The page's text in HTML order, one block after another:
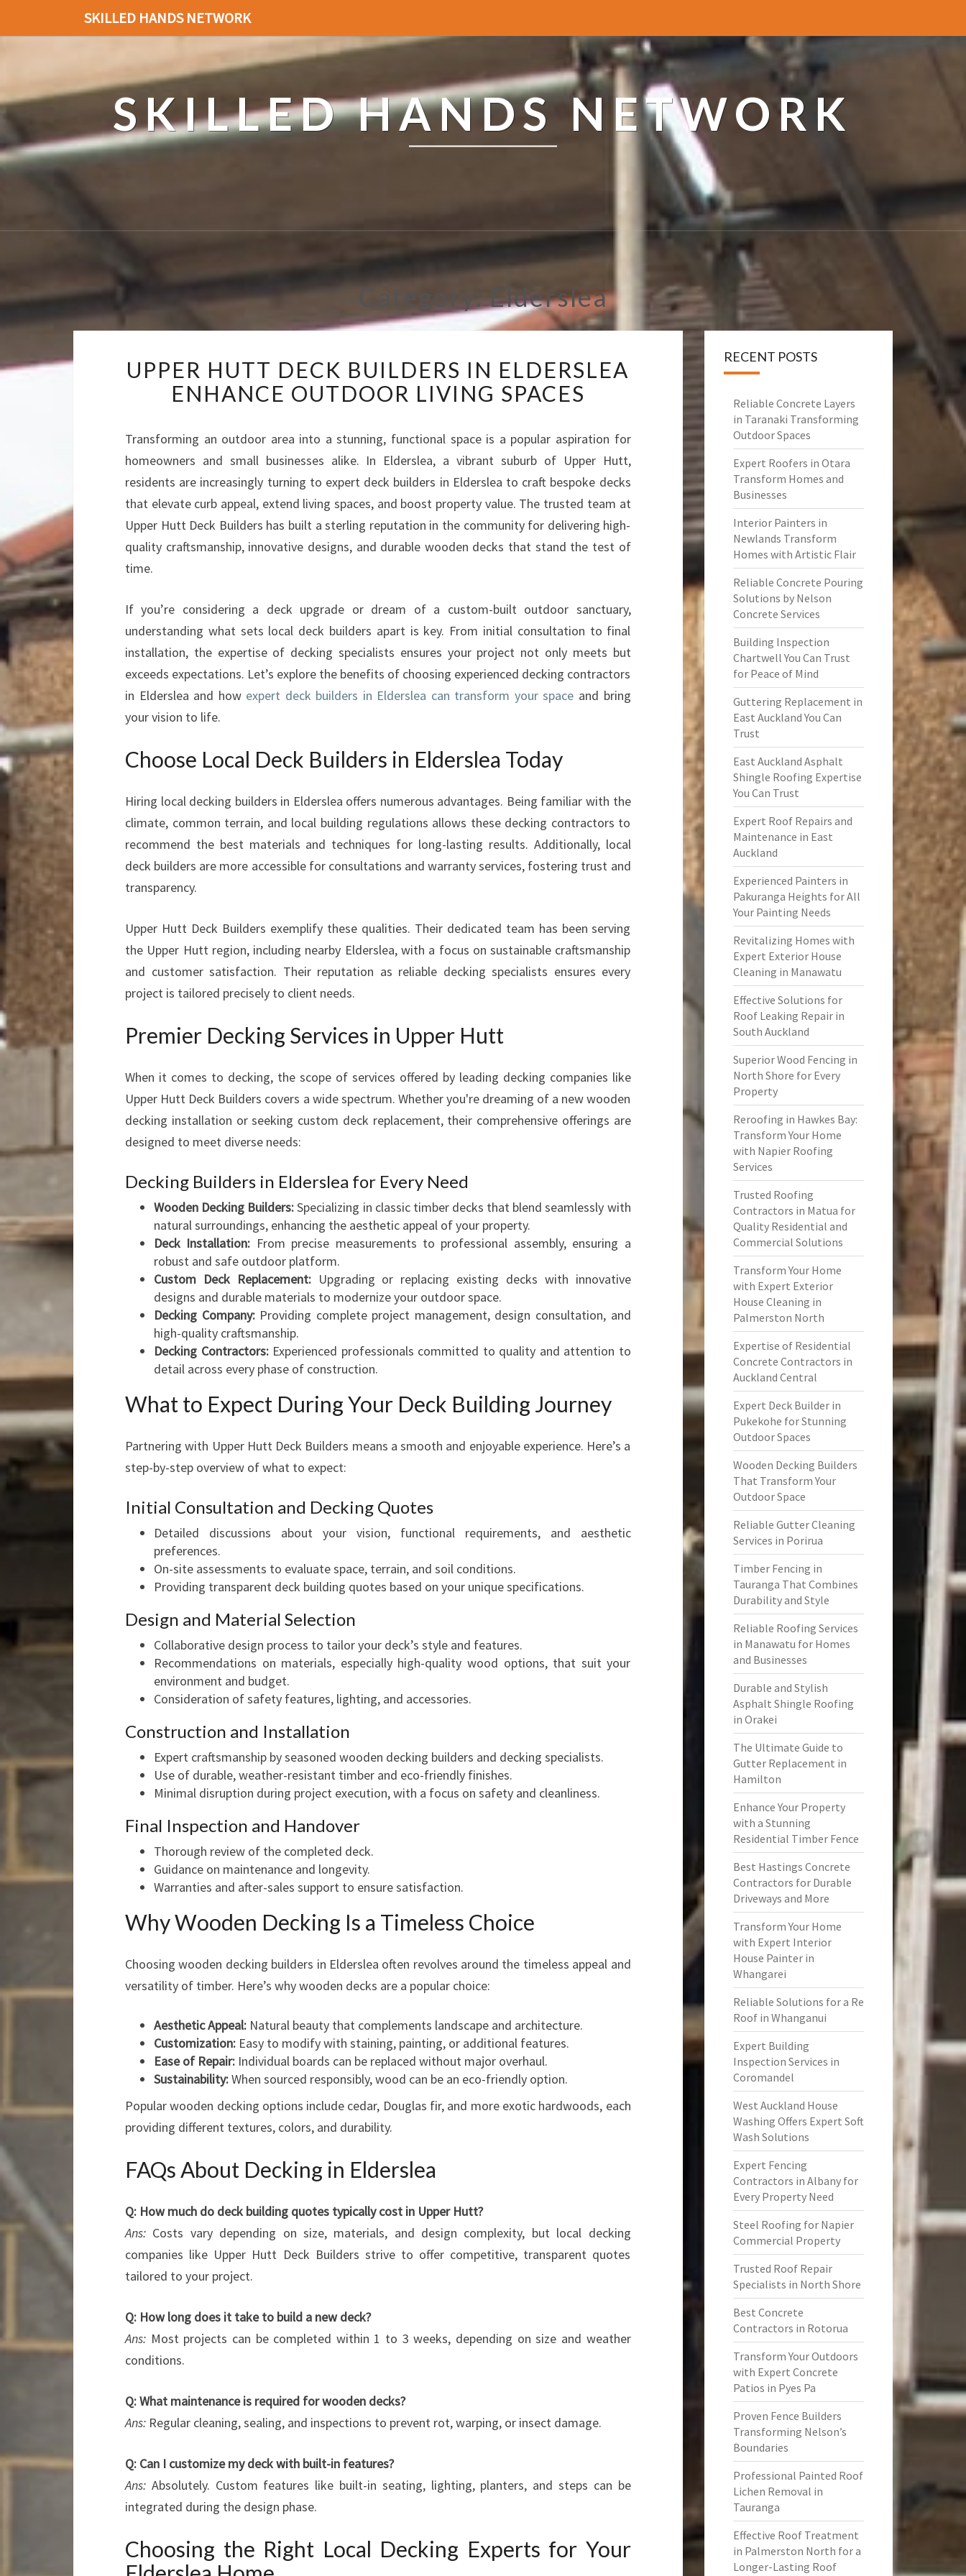
SKILLED HANDS NETWORK
SKILLED HANDS NETWORK
Category: Elderslea
P
E
H
U
T
E
C
U
L
D
E
R
E
D
E
L
E
N
A
E
U
D
O
L
V
I
N
S
P
A
E
UPPER HUTT DECK BUILDERS IN ELDERSLEA
ENHANCE OUTDOOR LIVING SPACES
Transforming an outdoor area into a stunning, functional space is a popular aspiration for
homeowners and small businesses alike. In Elderslea, a vibrant suburb of Upper Hutt,
residents are increasingly turning to expert deck builders in Elderslea to craft bespoke decks
that elevate curb appeal, extend living spaces, and boost property value. The trusted team at
Upper Hutt Deck Builders has built a sterling reputation in the community for delivering high-
quality craftsmanship, innovative designs, and durable wooden decks that stand the test of
time.
If you’re considering a deck upgrade or dream of a custom-built outdoor sanctuary,
understanding what sets local deck builders apart is key. From initial consultation to final
installation, the expertise of decking specialists ensures your project not only meets but
exceeds expectations. Let’s explore the benefits of choosing experienced decking contractors
in Elderslea and how expert deck builders in Elderslea can transform your space and bring
your vision to life.
Choose Local Deck Builders in Elderslea Today
Hiring local decking builders in Elderslea offers numerous advantages. Being familiar with the
climate, common terrain, and local building regulations allows these decking contractors to
recommend the best materials and techniques for long-lasting results. Additionally, local
deck builders are more accessible for consultations and warranty services, fostering trust and
transparency.
Upper Hutt Deck Builders exemplify these qualities. Their dedicated team has been serving
the Upper Hutt region, including nearby Elderslea, with a focus on sustainable craftsmanship
and customer satisfaction. Their reputation as reliable decking specialists ensures every
project is tailored precisely to client needs.
Premier Decking Services in Upper Hutt
When it comes to decking, the scope of services offered by leading decking companies like
Upper Hutt Deck Builders covers a wide spectrum. Whether you're dreaming of a new wooden
decking installation or seeking custom deck replacement, their comprehensive offerings are
designed to meet diverse needs:
Decking Builders in Elderslea for Every Need
Wooden Decking Builders:Specializing in classic timber decks that blend seamlessly with
natural surroundings, enhancing the aesthetic appeal of your property.
Deck Installation: From precise measurements to professional assembly, ensuring a
robust and safe outdoor platform.
Custom Deck Replacement:Upgrading or replacing existing decks with innovative
designs and durable materials to modernize your outdoor space.
Decking Company:Providing complete project management, design consultation, and
high-quality craftsmanship.
Decking Contractors:Experienced professionals committed to quality and attention to
detail across every phase of construction.
What to Expect During Your Deck Building Journey
Partnering with Upper Hutt Deck Builders means a smooth and enjoyable experience. Here’s a
step-by-step overview of what to expect:
Initial Consultation and Decking Quotes
Detailed discussions about your vision, functional requirements, and aesthetic
preferences.
On-site assessments to evaluate space, terrain, and soil conditions.
Providing transparent deck building quotes based on your unique specifications.
Design and Material Selection
Collaborative design process to tailor your deck’s style and features.
Recommendations on materials, especially high-quality wood options, that suit your
environment and budget.
Consideration of safety features, lighting, and accessories.
Construction and Installation
Expert craftsmanship by seasoned wooden decking builders and decking specialists.
Use of durable, weather-resistant timber and eco-friendly finishes.
Minimal disruption during project execution, with a focus on safety and cleanliness.
Final Inspection and Handover
Thorough review of the completed deck.
Guidance on maintenance and longevity.
Warranties and after-sales support to ensure satisfaction.
Why Wooden Decking Is a Timeless Choice
Choosing wooden decking builders in Elderslea often revolves around the timeless appeal and
versatility of timber. Here’s why wooden decks are a popular choice:
Aesthetic Appeal: Natural beauty that complements landscape and architecture.
Customization: Easy to modify with staining, painting, or additional features.
Ease of Repair: Individual boards can be replaced without major overhaul.
Sustainability:When sourced responsibly, wood can be an eco-friendly option.
Popular wooden decking options include cedar, Douglas fir, and more exotic hardwoods, each
providing different textures, colors, and durability.
FAQs About Decking in Elderslea
Q: How much do deck building quotes typically cost in Upper Hutt?
Ans: Costs vary depending on size, materials, and design complexity, but local decking
companies like Upper Hutt Deck Builders strive to offer competitive, transparent quotes
tailored to your project.
Q: How long does it take to build a new deck?
Ans: Most projects can be completed within 1 to 3 weeks, depending on size and weather
conditions.
Q: What maintenance is required for wooden decks?
Ans: Regular cleaning, sealing, and inspections to prevent rot, warping, or insect damage.
Q: Can I customize my deck with built-in features?
Ans: Absolutely. Custom features like built-in seating, lighting, planters, and steps can be
integrated during the design phase.
Choosing the Right Local Decking Experts for Your
RECENT POSTS
Reliable Concrete Layers
in Taranaki Transforming
Outdoor Spaces
Expert Roofers in Otara
Transform Homes and
Businesses
Interior Painters in
Newlands Transform
Homes with Artistic Flair
Reliable Concrete Pouring
Solutions by Nelson
Concrete Services
Building Inspection
Chartwell You Can Trust
for Peace of Mind
Guttering Replacement in
East Auckland You Can
Trust
East Auckland Asphalt
Shingle Roofing Expertise
You Can Trust
Expert Roof Repairs and
Maintenance in East
Auckland
Experienced Painters in
Pakuranga Heights for All
Your Painting Needs
Revitalizing Homes with
Expert Exterior House
Cleaning in Manawatu
Effective Solutions for
Roof Leaking Repair in
South Auckland
Superior Wood Fencing in
North Shore for Every
Property
Reroofing in Hawkes Bay:
Transform Your Home
with Napier Roofing
Services
Trusted Roofing
Contractors in Matua for
Quality Residential and
Commercial Solutions
Transform Your Home
with Expert Exterior
House Cleaning in
Palmerston North
Expertise of Residential
Concrete Contractors in
Auckland Central
Expert Deck Builder in
Pukekohe for Stunning
Outdoor Spaces
Wooden Decking Builders
That Transform Your
Outdoor Space
Reliable Gutter Cleaning
Services in Porirua
Timber Fencing in
Tauranga That Combines
Durability and Style
Reliable Roofing Services
in Manawatu for Homes
and Businesses
Durable and Stylish
Asphalt Shingle Roofing
in Orakei
The Ultimate Guide to
Gutter Replacement in
Hamilton
Enhance Your Property
with a Stunning
Residential Timber Fence
Best Hastings Concrete
Contractors for Durable
Driveways and More
Transform Your Home
with Expert Interior
House Painter in
Whangarei
Reliable Solutions for a Re
Roof in Whanganui
Expert Building
Inspection Services in
Coromandel
West Auckland House
Washing Offers Expert Soft
Wash Solutions
Expert Fencing
Contractors in Albany for
Every Property Need
Steel Roofing for Napier
Commercial Property
Trusted Roof Repair
Specialists in North Shore
Best Concrete
Contractors in Rotorua
Transform Your Outdoors
with Expert Concrete
Patios in Pyes Pa
Proven Fence Builders
Transforming Nelson’s
Boundaries
Professional Painted Roof
Lichen Removal in
Tauranga
Effective Roof Treatment
in Palmerston North for a
Longer-Lasting Roof